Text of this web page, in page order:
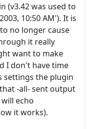
(v3.42 was used to
10:50 AM'). It is
no longer cause
it really
want to make
I don't have time
settings the plugin
-all- sent output
echo
it works).